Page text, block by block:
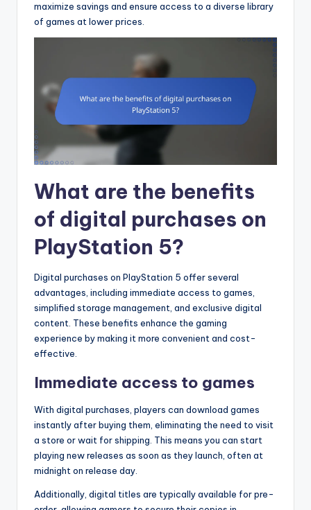
maximize savings and ensure access to a diverse library
of games at lower prices.
What are the benefits
of digital purchases on
PlayStation 5?
Digital purchases on PlayStation 5 offer several
advantages, including immediate access to games,
simplified storage management, and exclusive digital
content. These benefits enhance the gaming
experience by making it more convenient and cost-
effective.
Immediate access to games
With digital purchases, players can download games
instantly after buying them, eliminating the need to visit
a store or wait for shipping. This means you can start
playing new releases as soon as they launch, often at
midnight on release day.
Additionally, digital titles are typically available for pre-